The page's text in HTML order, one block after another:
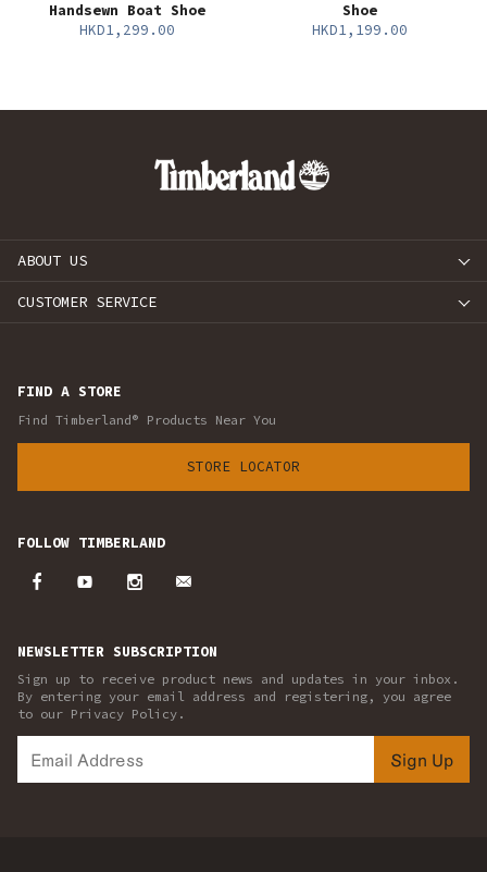
Handsewn Boat Shoe
HKD1,299.00
Shoe
HKD1,199.00
ABOUT US
CUSTOMER SERVICE
FIND A STORE
Find Timberland® Products Near You
STORE LOCATOR
FOLLOW TIMBERLAND
NEWSLETTER SUBSCRIPTION
Sign up to receive product news and updates in your inbox.
By entering your email address and registering, you agree
to our Privacy Policy.
Sign Up